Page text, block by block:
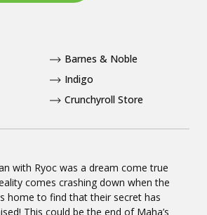
with Ryoc was a dream come true
comes crashing down when the
home to find that their secret has
This could be the end of Maha’s
Barnes & Noble
Indigo
Crunchyroll Store